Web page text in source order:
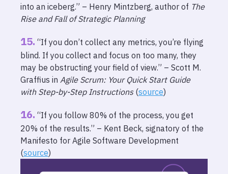
into an iceberg.” – Henry Mintzberg, author of The
Rise and Fall of Strategic Planning
“If you don’t collect any metrics, you’re flying
blind. If you collect and focus on too many, they
may be obstructing your field of view.” – Scott M.
Graffius in Agile Scrum: Your Quick Start Guide
with Step-by-Step Instructions(source)
“If you follow 80% of the process, you get
20% of the results.” – Kent Beck, signatory of the
Manifesto for Agile Software Development
(source)